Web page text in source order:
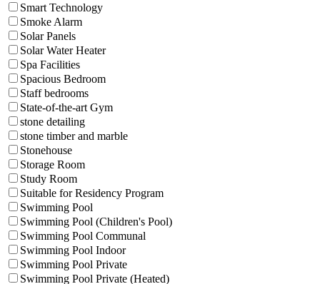
Smart Technology
Smoke Alarm
Solar Panels
Solar Water Heater
Spa Facilities
Spacious Bedroom
Staff bedrooms
State-of-the-art Gym
stone detailing
stone timber and marble
Stonehouse
Storage Room
Study Room
Suitable for Residency Program
Swimming Pool
Swimming Pool (Children's Pool)
Swimming Pool Communal
Swimming Pool Indoor
Swimming Pool Private
Swimming Pool Private (Heated)